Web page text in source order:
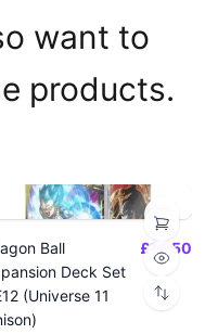
want to
products.
Ball
Deck Set
(Universe 11
£14.50